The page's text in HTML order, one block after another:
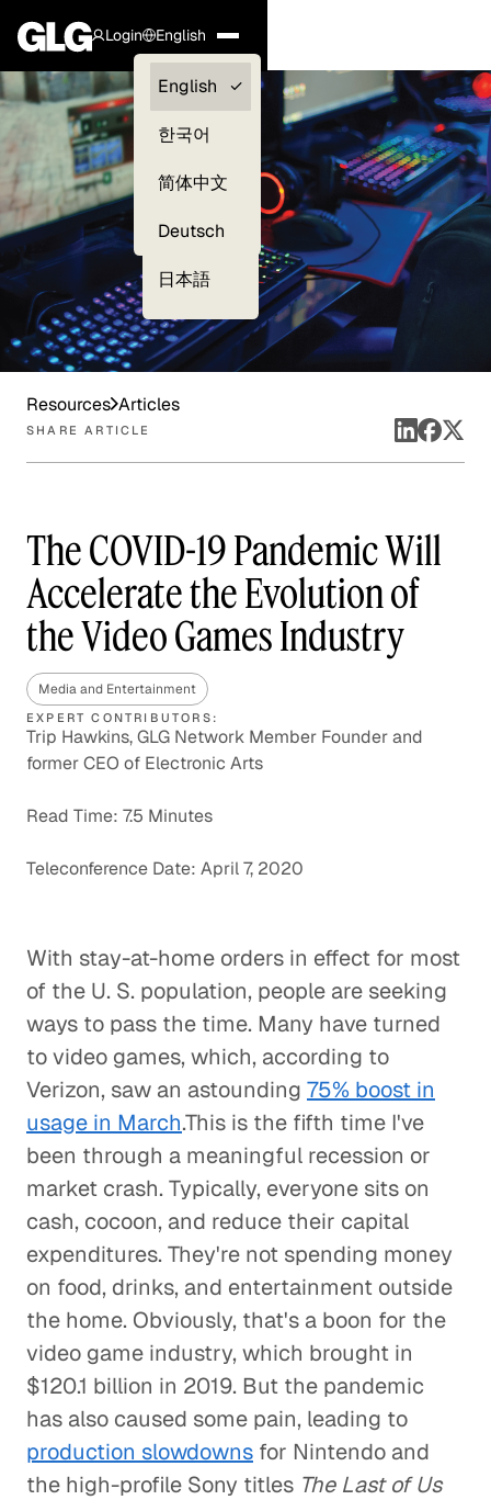
Login
Clients —
myGLG
English
English
한국어
简体中文
Deutsch
日本語
Resources Articles
SHARE ARTICLE
The COVID-19 Pandemic Will
Accelerate the Evolution of
the Video Games Industry
Media and Entertainment
EXPERT CONTRIBUTORS:
Trip Hawkins, GLG Network Member Founder and
former CEO of Electronic Arts
Read Time: 7.5 Minutes
Teleconference Date: April 7, 2020
With stay-at-home orders in effect for most
of the U. S. population, people are seeking
ways to pass the time. Many have turned
to video games, which, according to
Verizon, saw an astounding 75% boost in
usage in March.This is the fifth time I've
been through a meaningful recession or
market crash. Typically, everyone sits on
cash, cocoon, and reduce their capital
expenditures. They're not spending money
on food, drinks, and entertainment outside
the home. Obviously, that's a boon for the
video game industry, which brought in
$120.1 billion in 2019. But the pandemic
has also caused some pain, leading to
production slowdowns for Nintendo and
the high-profile Sony titles The Last of Us